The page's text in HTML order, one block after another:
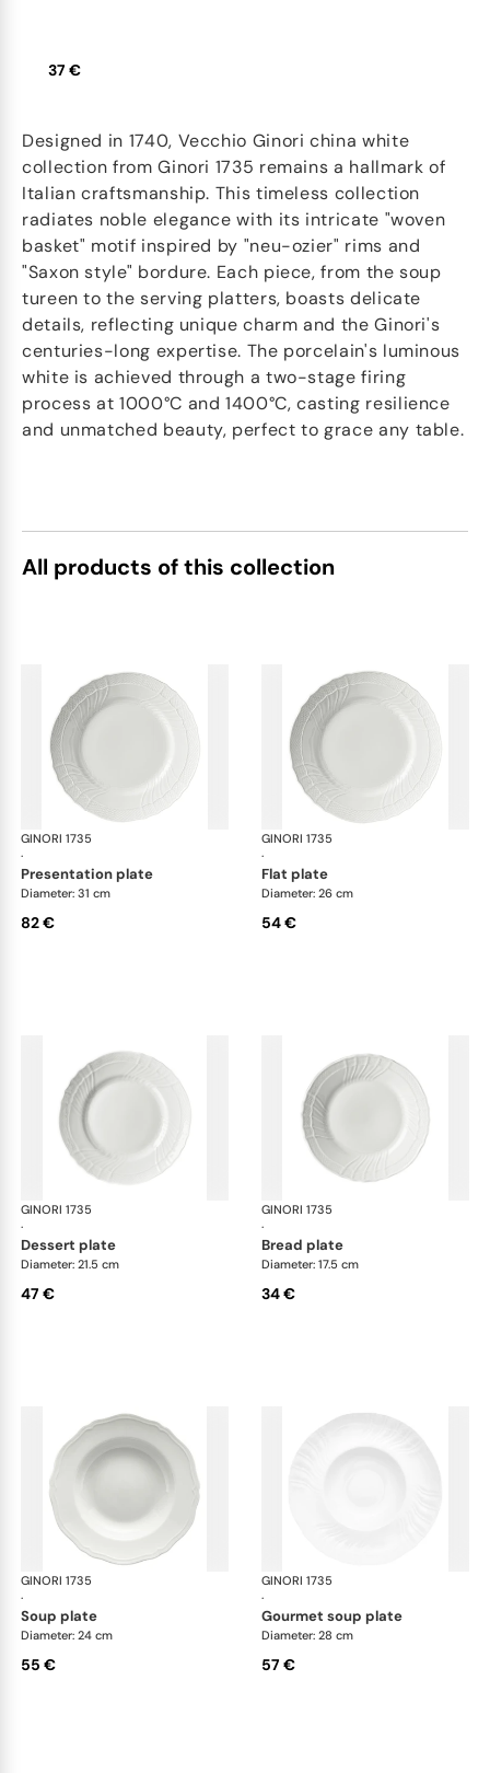
37 €
Designed in 1740, Vecchio Ginori china white
collection from Ginori 1735 remains a hallmark of
Italian craftsmanship. This timeless collection
radiates noble elegance with its intricate "woven
basket" motif inspired by "neu-ozier" rims and
"Saxon style" bordure. Each piece, from the soup
tureen to the serving platters, boasts delicate
details, reflecting unique charm and the Ginori's
centuries-long expertise. The porcelain's luminous
white is achieved through a two-stage firing
process at 1000°C and 1400°C, casting resilience
and unmatched beauty, perfect to grace any table.
All products of this collection
GINORI 1735
·
Vecchio Ginori
presentation plate
Diameter: 31 cm
82 €
GINORI 1735
·
flat plate
Diameter: 26 cm
54 €
GINORI 1735
·
Vecchio Ginori
dessert plate
Diameter: 21.5 cm
47 €
GINORI 1735
·
bread plate
Diameter: 17.5 cm
34 €
GINORI 1735
·
Vecchio Ginori
soup plate
Diameter: 24 cm
55 €
GINORI 1735
·
gourmet soup plate
Diameter: 28 cm
57 €